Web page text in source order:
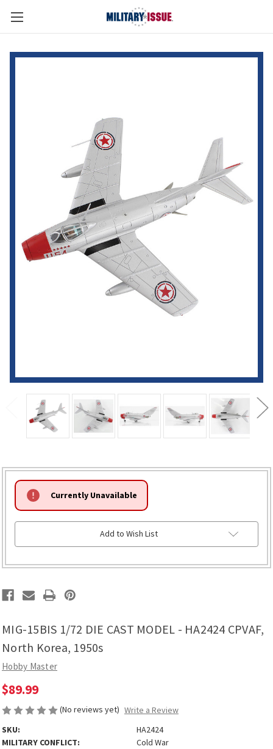
MIG-15BIS 1/72 DIE CAST MODEL - HA2424 CPVAF,
North Korea, 1950s
Hobby Master
$89.99
(No reviews yet) Write a Review
SKU:
HA2424
MILITARY CONFLICT:
Cold War
HURRY!
ONLY
LEFT
Currently Unavailable
Add to Wish List